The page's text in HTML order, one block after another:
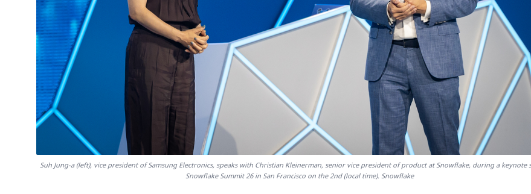
Suh Jung-a (left), vice president of Samsung Electronics, speaks with Christian Kleinerman, senior vice president of product at Snowflake, during a keynote
Snowflake Summit 26 in San Francisco on the 2nd (local time). Snowflake